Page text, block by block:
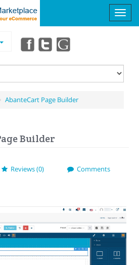
AbanteCart Page Builder
Builder
Reviews (0) Comments